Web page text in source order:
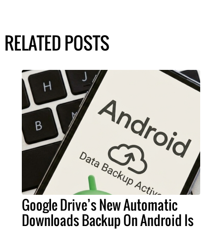
RELATED POSTS
Google Drive’s New Automatic
Downloads Backup On Android Is